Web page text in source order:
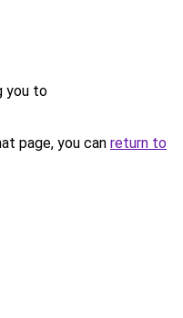
you to
page, you can return to